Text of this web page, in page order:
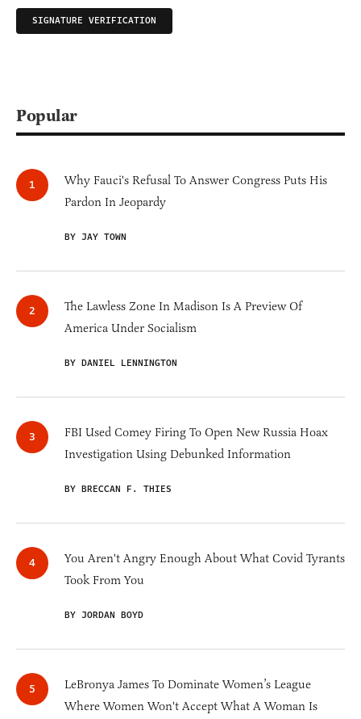
SIGNATURE VERIFICATION
Popular
Why Fauci's Refusal To Answer Congress Puts His
Pardon In Jeopardy
BY JAY TOWN
The Lawless Zone In Madison Is A Preview Of
America Under Socialism
BY DANIEL LENNINGTON
FBI Used Comey Firing To Open New Russia Hoax
Investigation Using Debunked Information
BY BRECCAN F. THIES
You Aren't Angry Enough About What Covid Tyrants
Took From You
BY JORDAN BOYD
LeBronya James To Dominate Women’s League
Where Women Won't Accept What A Woman Is